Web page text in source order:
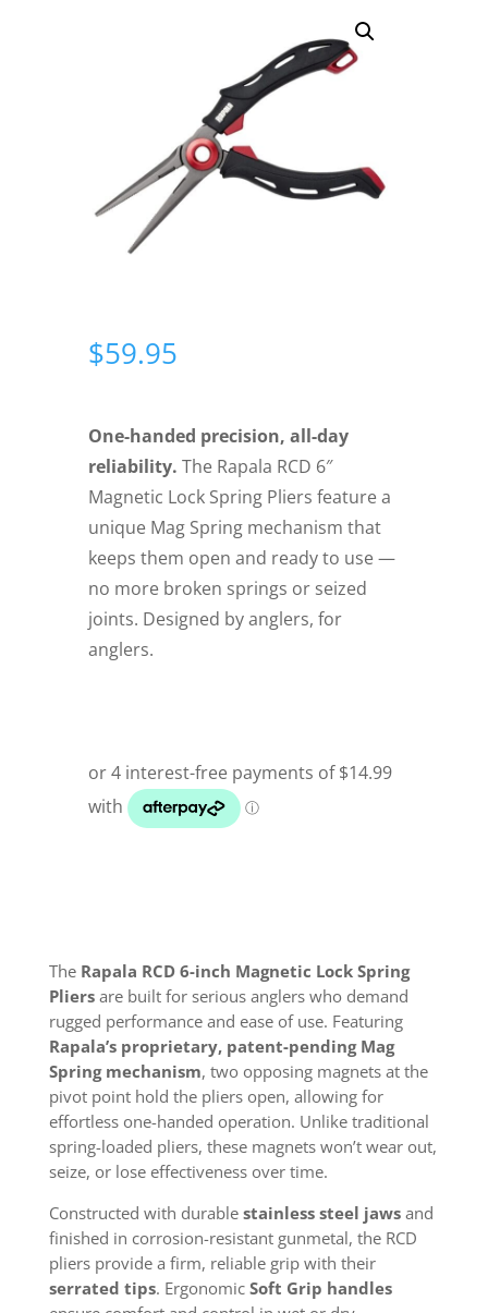
$59.95
One-handed precision, all-day
reliability. The Rapala RCD 6″
Magnetic Lock Spring Pliers feature a
unique Mag Spring mechanism that
keeps them open and ready to use —
no more broken springs or seized
joints. Designed by anglers, for
anglers.
The Rapala RCD 6-inch Magnetic Lock Spring
Pliersare built for serious anglers who demand
rugged performance and ease of use. Featuring
Rapala’s proprietary, patent-pending Mag
Spring mechanism, two opposing magnets at the
pivot point hold the pliers open, allowing for
effortless one-handed operation. Unlike traditional
spring-loaded pliers, these magnets won’t wear out,
seize, or lose effectiveness over time.
Constructed with durable stainless steel jawsand
finished in corrosion-resistant gunmetal, the RCD
pliers provide a firm, reliable grip with their
serrated tips. Ergonomic Soft Grip handles